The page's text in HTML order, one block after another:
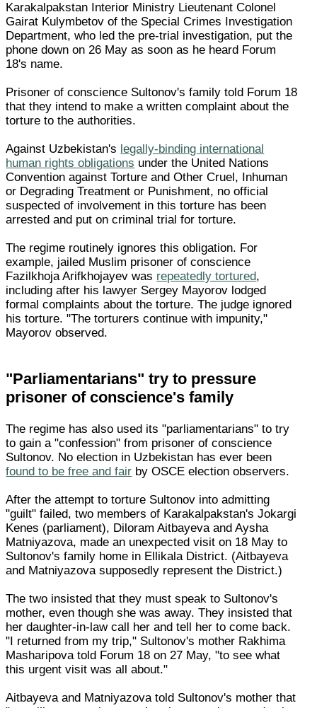
Karakalpakstan Interior Ministry Lieutenant Colonel
Gairat Kulymbetov of the Special Crimes Investigation
Department, who led the pre-trial investigation, put the
phone down on 26 May as soon as he heard Forum
18's name.
Prisoner of conscience Sultonov's family told Forum 18
that they intend to make a written complaint about the
torture to the authorities.
Against Uzbekistan's legally-binding international
human rights obligations under the United Nations
Convention against Torture and Other Cruel, Inhuman
or Degrading Treatment or Punishment, no official
suspected of involvement in this torture has been
arrested and put on criminal trial for torture.
The regime routinely ignores this obligation. For
example, jailed Muslim prisoner of conscience
Fazilkhoja Arifkhojayev was repeatedly tortured,
including after his lawyer Sergey Mayorov lodged
formal complaints about the torture. The judge ignored
his torture. "The torturers continue with impunity,"
Mayorov observed.
"Parliamentarians" try to pressure
prisoner of conscience's family
The regime has also used its "parliamentarians" to try
to gain a "confession" from prisoner of conscience
Sultonov. No election in Uzbekistan has ever been
found to be free and fair by OSCE election observers.
After the attempt to torture Sultonov into admitting
"guilt" failed, two members of Karakalpakstan's Jokargi
Kenes (parliament), Diloram Aitbayeva and Aysha
Matniyazova, made an unexpected visit on 18 May to
Sultonov's family home in Ellikala District. (Aitbayeva
and Matniyazova supposedly represent the District.)
The two insisted that they must speak to Sultonov's
mother, even though she was away. They insisted that
her daughter-in-law call her and tell her to come back.
"I returned from my trip," Sultonov's mother Rakhima
Masharipova told Forum 18 on 27 May, "to see what
this urgent visit was all about."
Aitbayeva and Matniyazova told Sultonov's mother that